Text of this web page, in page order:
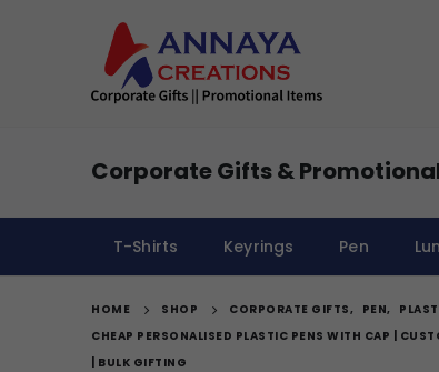
Corporate Gifts &
T-Shirts Keyrings Pen
HOME SHOP CORPORATE GIFTS, PEN,
CHEAP PERSONALISED PLASTIC PENS WITH CAP |
| BULK GIFTING